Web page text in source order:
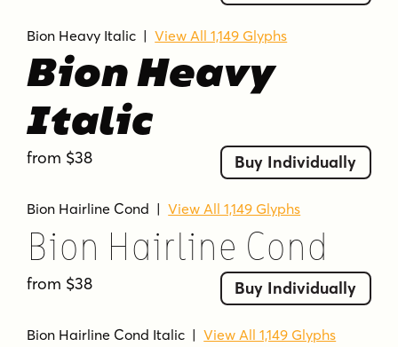
Bion Heavy Italic |View All 1,149 Glyphs
Bion Heavy
Italic
from $38 Buy Individually
Bion Hairline Cond |View All 1,149 Glyphs
Bion Hairline Cond
from $38 Buy Individually
Bion Hairline Cond Italic |View All 1,149 Glyphs